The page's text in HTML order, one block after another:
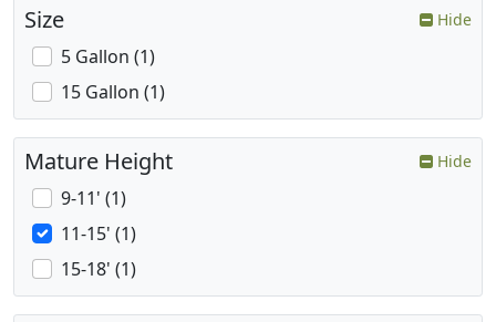
Size Hide
5 Gallon (1)
15 Gallon (1)
Mature Height Hide
9-11' (1)
11-15' (1)
15-18' (1)